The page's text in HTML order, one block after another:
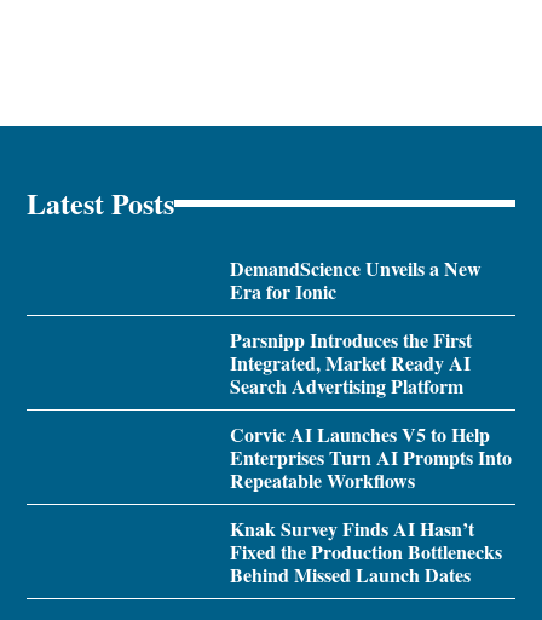
Latest Posts
DemandScience Unveils a New
Era for Ionic
Parsnipp Introduces the First
Integrated, Market Ready AI
Search Advertising Platform
Corvic AI Launches V5 to Help
Enterprises Turn AI Prompts Into
Repeatable Workflows
Knak Survey Finds AI Hasn’t
Fixed the Production Bottlenecks
Behind Missed Launch Dates